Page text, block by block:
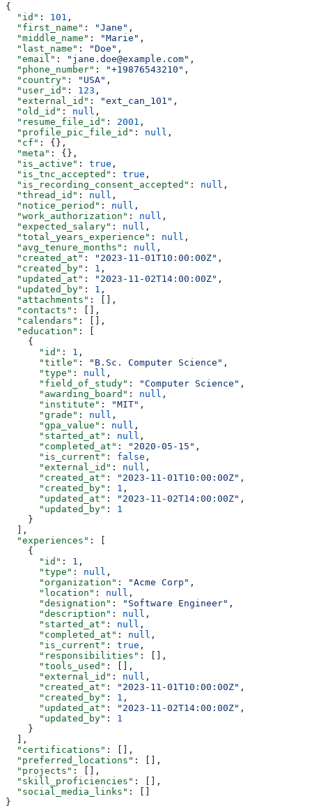
{
  "id"
: 101 ,
  "first_name"
: "Jane" ,
  "middle_name"
: "Marie" ,
  "last_name"
: "Doe" ,
  "email"
: "jane.doe@example.com" ,
  "phone_number"
: "+19876543210" ,
  "country"
: "USA" ,
  "user_id"
: 123 ,
  "external_id"
: "ext_can_101" ,
  "old_id"
: null ,
  "resume_file_id"
: 2001 ,
  "profile_pic_file_id"
: null ,
  "cf"
: {},
  "meta"
: {},
  "is_active"
: true ,
  "is_tnc_accepted"
: true ,
  "is_recording_consent_accepted"
: null ,
  "thread_id"
: null ,
  "notice_period"
: null ,
  "work_authorization"
: null ,
  "expected_salary"
: null ,
  "total_years_experience"
: null ,
  "avg_tenure_months"
: null ,
  "created_at"
: "2023-11-01T10:00:00Z" ,
  "created_by"
: 1 ,
  "updated_at"
: "2023-11-02T14:00:00Z" ,
  "updated_by"
: 1 ,
  "attachments"
: [],
  "contacts"
: [],
  "calendars"
: [],
  "education"
: [
    {
      "id"
: 1 ,
      "title"
: "B.Sc. Computer Science" ,
      "type"
: null ,
      "field_of_study"
: "Computer Science" ,
      "awarding_board"
: null ,
      "institute"
: "MIT" ,
      "grade"
: null ,
      "gpa_value"
: null ,
      "started_at"
: null ,
      "completed_at"
: "2020-05-15" ,
      "is_current"
: false ,
      "external_id"
: null ,
      "created_at"
: "2023-11-01T10:00:00Z" ,
      "created_by"
: 1 ,
      "updated_at"
: "2023-11-02T14:00:00Z" ,
      "updated_by"
: 1
    }
  ],
  "experiences"
: [
    {
      "id"
: 1 ,
      "type"
: null ,
      "organization"
: "Acme Corp" ,
      "location"
: null ,
      "designation"
: "Software Engineer" ,
      "description"
: null ,
      "started_at"
: null ,
      "completed_at"
: null ,
      "is_current"
: true ,
      "responsibilities"
: [],
      "tools_used"
: [],
      "external_id"
: null ,
      "created_at"
: "2023-11-01T10:00:00Z" ,
      "created_by"
: 1 ,
      "updated_at"
: "2023-11-02T14:00:00Z" ,
      "updated_by"
: 1
    }
  ],
  "certifications"
: [],
  "preferred_locations"
: [],
  "projects"
: [],
  "skill_proficiencies"
: [],
  "social_media_links"
: []
}